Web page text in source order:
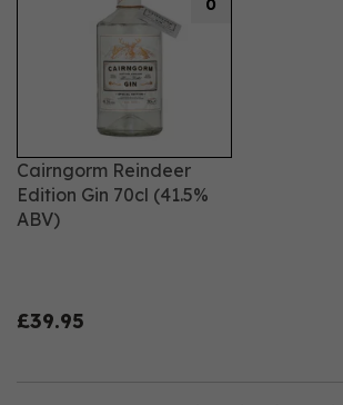
Cairngorm Reindeer
Edition Gin 70cl (41.5%
ABV)
£39.95